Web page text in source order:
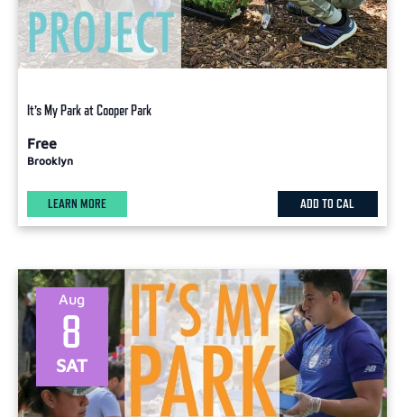
It’s My Park at Cooper Park
Free
Brooklyn
LEARN MORE ADD TO CAL
SAT
8
Aug